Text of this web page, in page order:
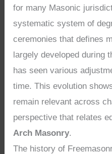
for many Masonic
systematic system of
ceremonies that defines
largely developed during
has seen various
time. This evolution
remain relevant across
perspective that relates
Arch Masonry.
The history of